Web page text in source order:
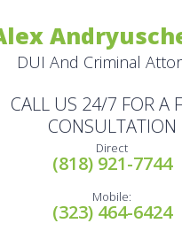
DUI And Criminal
CALL US 24/7 FOR A
CONSULTATION
Direct
(818) 921-7744
Mobile:
(323) 464-6424